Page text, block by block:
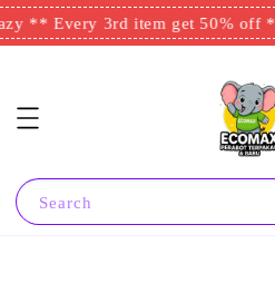
** Every 3rd item get 50% off **
Search